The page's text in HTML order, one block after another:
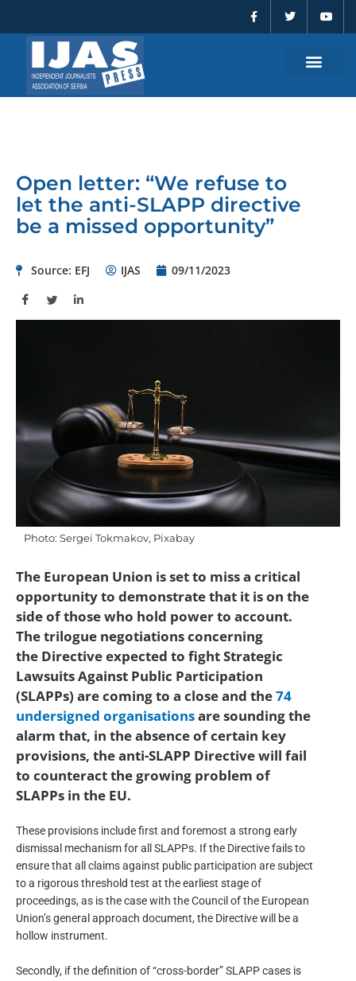
content
a
c
e
w
t
o
t
Open letter: “We refuse to
let the anti-SLAPP directive
be a missed opportunity”
Source: EFJ IJAS 09/11/2023
Photo: Sergei Tokmakov, Pixabay
The European Union is set to miss a critical
opportunity to demonstrate that it is on the
side of those who hold power to account.
The trilogue negotiations concerning
the Directive expected to fight Strategic
Lawsuits Against Public Participation
(SLAPPs) are coming to a close and the74
undersigned organisationsare sounding the
alarm that, in the absence of certain key
provisions, the anti-SLAPP Directive will fail
to counteract the growing problem of
SLAPPs in the EU.
These provisions include first and foremost a strong early
dismissal mechanism for all SLAPPs. If the Directive fails to
ensure that all claims against public participation are subject
to a rigorous threshold test at the earliest stage of
proceedings, as is the case with the Council of the European
Union’s general approach document, the Directive will be a
hollow instrument.
Secondly, if the definition of “cross-border” SLAPP cases is